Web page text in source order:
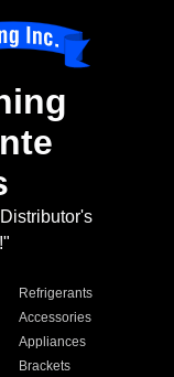
Refrigerants
Accessories
Appliances
Brackets